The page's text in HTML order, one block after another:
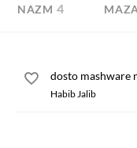
NAZM 4
dosto mashware
Habib Jalib